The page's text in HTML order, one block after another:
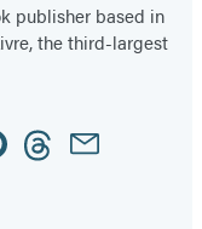
publisher based in
the third-largest
ThreadsEmail